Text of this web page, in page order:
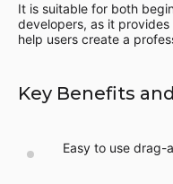
It is suitable for both
developers, as it
help users create a
Key Benefits
Easy to use